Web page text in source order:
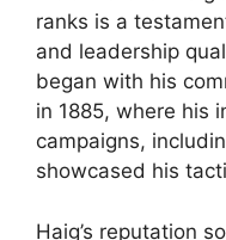
ranks is a
and leadership
began with his
in 1885, where his
campaigns,
showcased his
Haig’s reputation